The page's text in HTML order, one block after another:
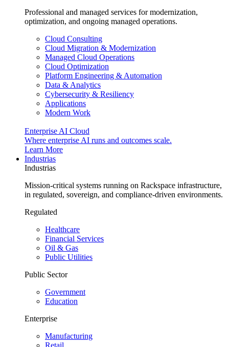
Professional and managed services for modernization,
optimization, and ongoing managed operations.
Cloud Consulting
Cloud Migration & Modernization
Managed Cloud Operations
Cloud Optimization
Platform Engineering & Automation
Data & Analytics
Cybersecurity & Resiliency
Applications
Modern Work
Enterprise AI Cloud
Where enterprise AI runs and outcomes scale.
Learn More
Industrias
Industrias
Mission-critical systems running on Rackspace infrastructure,
in regulated, sovereign, and compliance-driven environments.
Regulated
Healthcare
Financial Services
Oil & Gas
Public Utilities
Public Sector
Government
Education
Enterprise
Manufacturing